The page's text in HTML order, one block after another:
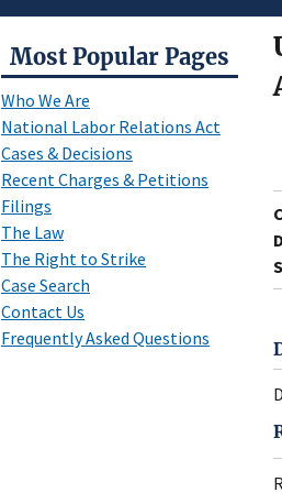
Most Popular Pages
Who We Are
National Labor Relations Act
Cases & Decisions
Recent Charges & Petitions
Filings
The Law
The Right to Strike
Case Search
Contact Us
Frequently Asked Questions